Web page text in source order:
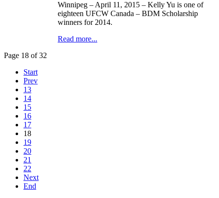
Winnipeg – April 11, 2015 – Kelly Yu is one of
eighteen UFCW Canada – BDM Scholarship
winners for 2014.
Read more...
Page 18 of 32
Start
Prev
13
14
15
16
17
18
19
20
21
22
Next
End